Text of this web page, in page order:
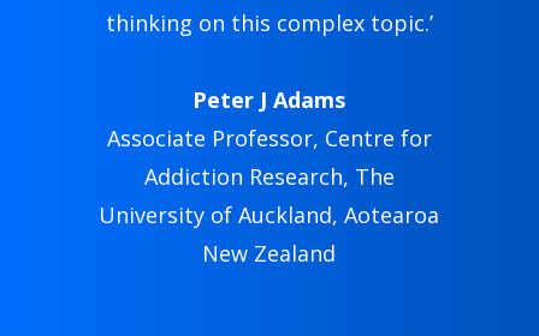
thinking on this complex topic.’
Peter J Adams
Associate Professor, Centre for
Addiction Research, The
University of Auckland, Aotearoa
New Zealand